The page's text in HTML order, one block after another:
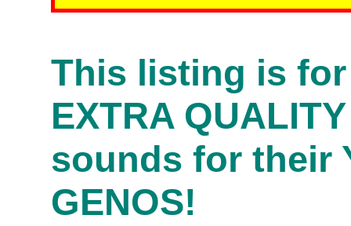
This listing is
EXTRA
sounds for their
GENOS!